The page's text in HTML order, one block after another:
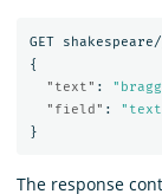
GET
{
"text" :
"field" :
}
The response